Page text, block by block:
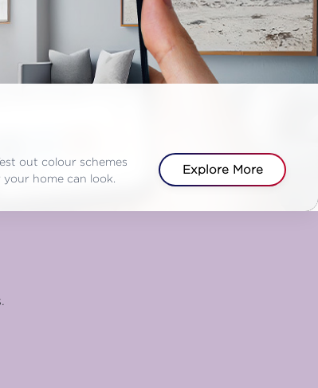
out colour schemes
home can look.
Explore More